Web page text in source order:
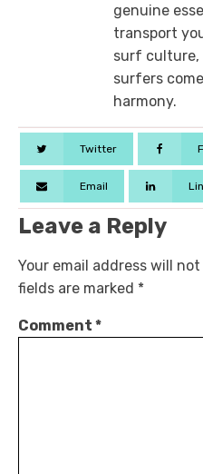
genuine
transport
surf culture,
surfers
harmony.
Twitter
Email
Leave a Reply
Your email address will
fields are marked *
Comment *